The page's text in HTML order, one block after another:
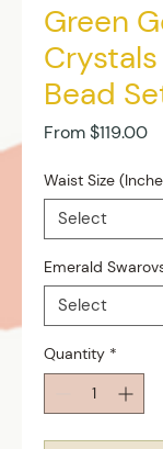
Green
Bead
From$119.00
Waist Size
Emerald
Quantity *